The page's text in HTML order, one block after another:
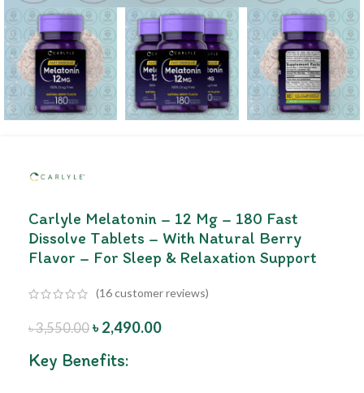
Carlyle Melatonin – 12 Mg – 180 Fast
Dissolve Tablets – With Natural Berry
Flavor – For Sleep & Relaxation Support
(16customer reviews)
৳3,550.00 ৳2,490.00
Key Benefits: